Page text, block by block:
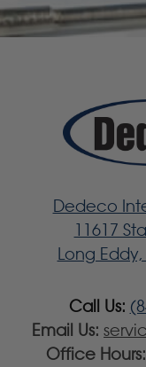
Dedeco
11617
Long
Call Us:
Email Us:
Office Hours: